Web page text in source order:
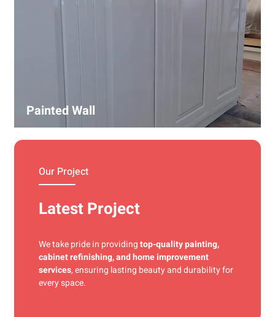
Painted Wall
Our Project
Latest Project
We take pride in providingtop-quality painting,
cabinet refinishing, and home improvement
services, ensuring lasting beauty and durability for
every space.